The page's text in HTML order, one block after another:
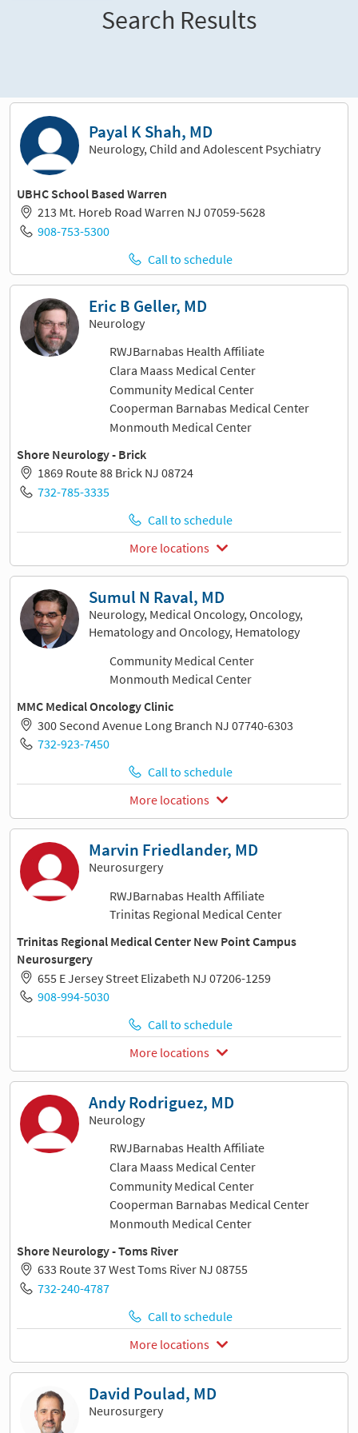
Search Results
Payal K Shah, MD
Neurology, Child and Adolescent Psychiatry
UBHC School Based Warren
213 Mt. Horeb Road Warren NJ 07059-5628
908-753-5300
Call to schedule
Eric B Geller, MD
Neurology
RWJBarnabas Health Affiliate
Clara Maass Medical Center
Community Medical Center
Cooperman Barnabas Medical Center
Monmouth Medical Center
Shore Neurology - Brick
1869 Route 88 Brick NJ 08724
732-785-3335
Call to schedule
More locations
Sumul N Raval, MD
Neurology, Medical Oncology, Oncology,
Hematology and Oncology, Hematology
Community Medical Center
Monmouth Medical Center
MMC Medical Oncology Clinic
300 Second Avenue Long Branch NJ 07740-6303
732-923-7450
Call to schedule
More locations
Marvin Friedlander, MD
Neurosurgery
RWJBarnabas Health Affiliate
Trinitas Regional Medical Center
Trinitas Regional Medical Center New Point Campus
Neurosurgery
655 E Jersey Street Elizabeth NJ 07206-1259
908-994-5030
Call to schedule
More locations
Andy Rodriguez, MD
Neurology
RWJBarnabas Health Affiliate
Clara Maass Medical Center
Community Medical Center
Cooperman Barnabas Medical Center
Monmouth Medical Center
Shore Neurology - Toms River
633 Route 37 West Toms River NJ 08755
732-240-4787
Call to schedule
More locations
David Poulad, MD
Neurosurgery